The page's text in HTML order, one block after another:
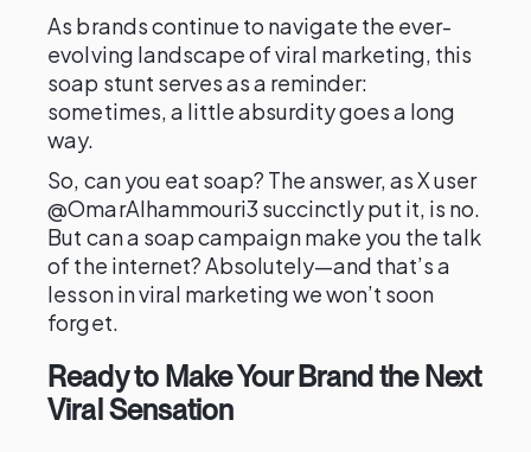
As brands continue to navigate the ever-
evolving landscape of viral marketing, this
soap stunt serves as a reminder:
sometimes, a little absurdity goes a long
way.
So, can you eat soap? The answer, as X user
@OmarAlhammouri3 succinctly put it, is no.
But can a soap campaign make you the talk
of the internet? Absolutely—and that’s a
lesson in viral marketing we won’t soon
forget.
Ready to Make Your Brand the Next
Viral Sensation